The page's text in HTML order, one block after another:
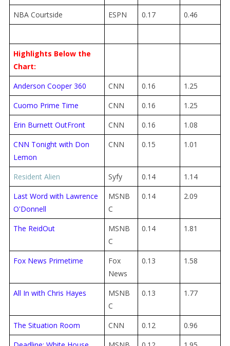
NBA Courtside ESPN 0.17 0.46
Highlights Below the
Chart:
Anderson Cooper 360
CNN 0.16
1.25
Cuomo Prime Time
CNN 0.16
1.25
Erin Burnett OutFront
CNN 0.16
1.08
CNN Tonight with Don
Lemon
CNN 0.15 1.01
Resident Alien Syfy 0.14
1.14
Last Word with Lawrence
O'Donnell
MSNB
C
0.14 2.09
The ReidOut
MSNB
C
0.14 1.81
Fox News Primetime
Fox
News
0.13 1.58
All In with Chris Hayes
MSNB
C
0.13 1.77
The Situation Room CNN 0.12
0.96